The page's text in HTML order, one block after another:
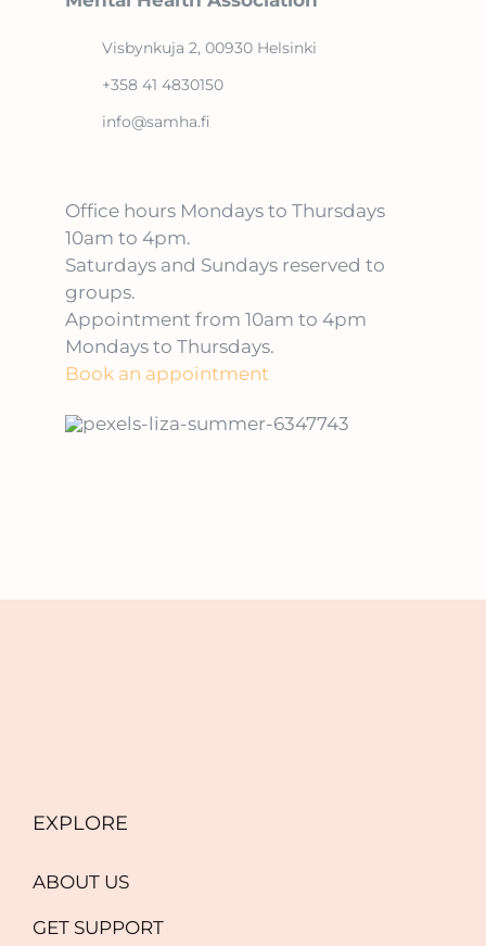
Visbynkuja 2, 00930 Helsinki
+358 41 4830150
info@samha.fi
Office hours Mondays to Thursdays
10am to 4pm.
Saturdays and Sundays reserved to
groups.
Appointment from 10am to 4pm
Mondays to Thursdays.
Book an appointment
EXPLORE
ABOUT US
GET SUPPORT